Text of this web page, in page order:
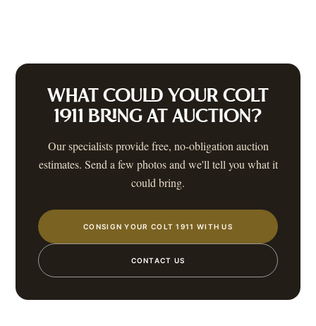
WHAT COULD YOUR COLT
1911 BRING AT AUCTION?
Our specialists provide free, no-obligation auction
estimates. Send a few photos and we'll tell you what it
could bring.
CONSIGN YOUR COLT 1911 WITH US
CONTACT US